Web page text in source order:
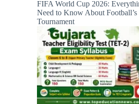
FIFA World Cup 2026:
Need to Know About Football’s
Tournament